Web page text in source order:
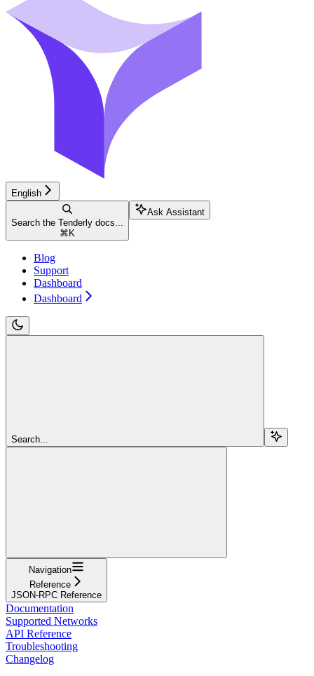
English
Search the Tenderly docs...
⌘ K
Ask Assistant
Blog
Support
Dashboard
Dashboard
Search...
Navigation
Reference
JSON-RPC Reference
Documentation
Supported Networks
API Reference
Troubleshooting
Changelog